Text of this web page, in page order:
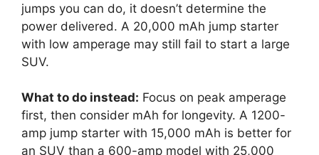
jumps you can do, it doesn’t determine the
power delivered. A 20,000 mAh jump starter
with low amperage may still fail to start a large
SUV.
What to do instead: Focus on peak amperage
first, then consider mAh for longevity. A 1200-
amp jump starter with 15,000 mAh is better for
an SUV than a 600-amp model with 25,000